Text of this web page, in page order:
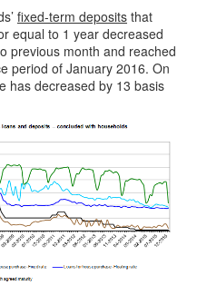
fixed-term deposits that
equal to 1 year decreased
previous month and reached
period of January 2016. On
has decreased by 13 basis